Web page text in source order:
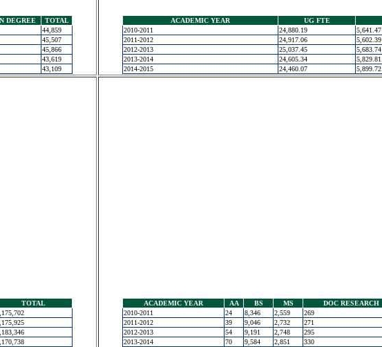
DEGREE
TOTAL
44,859
45,507
45,866
43,619
43,109
ACADEMIC YEAR UG FTE
2010-2011
24,880.19 5,641.47
2011-2012
24,917.06 5,602.39
2012-2013
25,037.45 5,683.74
2013-2014
24,605.34 5,829.81
2014-2015
24,460.07 5,899.72
TOTAL
ACADEMIC YEAR AA BS MS DOC RESEARCH
2010-2011
24 8,346 2,559 269
2011-2012
39 9,046 2,732 271
2012-2013
54 9,191 2,748 295
2013-2014
70 9,584 2,851 330